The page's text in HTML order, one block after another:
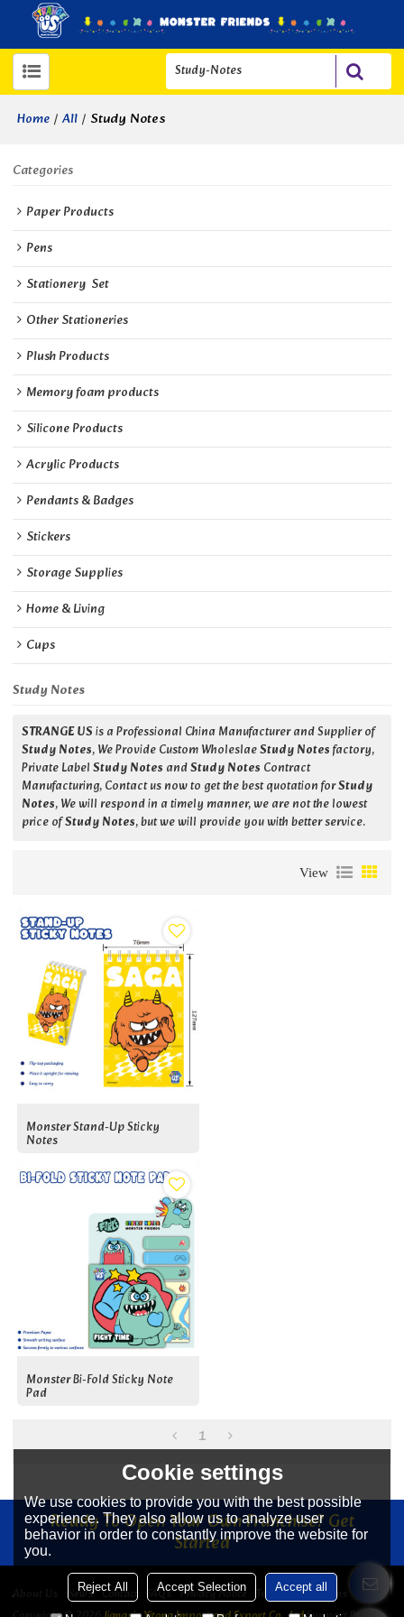
Home / All / Study Notes
Categories
Paper Products
Pens
Stationery  Set
Other Stationeries
Plush Products
Memory foam products
Silicone Products
Acrylic Products
Pendants & Badges
Stickers
Storage Supplies
Home & Living
Cups
Study Notes
STRANGE USis a Professional China Manufacturer and Supplier of
Study Notes, We Provide Custom WholeslaeStudy Notesfactory,
Private LabelStudy Notes andStudy Notes Contract
Manufacturing, Contact us now to get the best quotation forStudy
Notes, We will respond in a timely manner, we are not the lowest
price ofStudy Notes, but we will provide you with better service.
View
Monster Stand-Up Sticky
Notes
Monster Bi-Fold Sticky Note
Pad
1
Ready To Open Your Own Franchise? Get
Started
About Us News Contact FAQs Privacy Notice
Terms & Conditions
Cookie settings
We use cookies to provide you with the best possible
experience. They also allow us to analyze user
behavior in order to constantly improve the website for
you.
Reject All Accept Selection Accept all